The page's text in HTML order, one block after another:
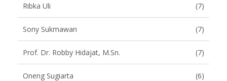
Ribka Uli (7)
Sony Sukmawan (7)
Prof. Dr. Robby Hidajat, M.Sn. (7)
Oneng Sugiarta (6)